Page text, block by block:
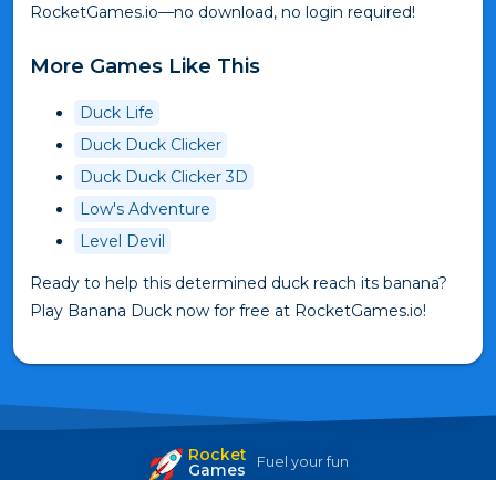
RocketGames.io—no download, no login required!
More Games Like This
Duck Life
Duck Duck Clicker
Duck Duck Clicker 3D
Low's Adventure
Level Devil
Ready to help this determined duck reach its banana?
Play Banana Duck now for free at RocketGames.io!
Rocket
Games Fuel your fun